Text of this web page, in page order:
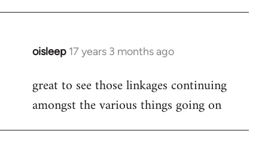
oisleep 17 years 3 months ago
In
to
Welcome
libcom.org
great to see those linkages continuing
amongst the various things going on